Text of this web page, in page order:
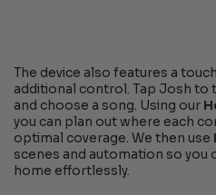
The device also features a
additional control. Tap Josh to
and choose a song. Using our
you can plan out where each
optimal coverage. We then use
scenes and automation so you
home effortlessly.